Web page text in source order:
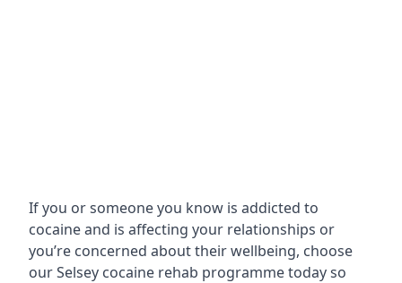
If you or someone you know is addicted to
cocaine and is affecting your relationships or
you’re concerned about their wellbeing, choose
our Selsey cocaine rehab programme today so